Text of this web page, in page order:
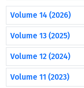
Volume 14 (2026)
Volume 13 (2025)
Volume 12 (2024)
Volume 11 (2023)